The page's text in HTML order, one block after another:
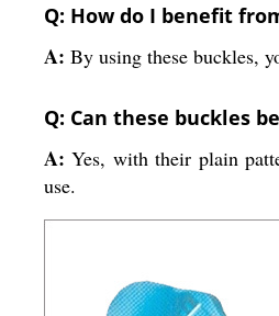
Q: How do I benefit
A: By using these buckles,
Q: Can these buckles
A: Yes, with their plain
use.